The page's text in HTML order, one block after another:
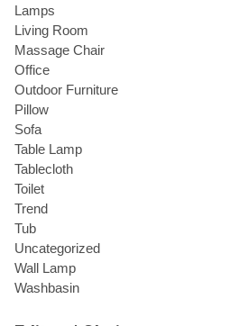
Lamps
Living Room
Massage Chair
Office
Outdoor Furniture
Pillow
Sofa
Table Lamp
Tablecloth
Toilet
Trend
Tub
Uncategorized
Wall Lamp
Washbasin